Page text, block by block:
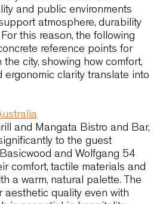
dimensions, enhancing
and informal meeting
options allow
finishes with local materials
This adaptability makes Cato
for interiors that seek a
identity and versatility.
that illustrate
comfort and long-
to Cape Town